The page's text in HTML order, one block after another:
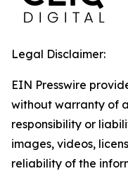
Legal Disclaimer:
EIN Presswire
without warranty of
responsibility or
images, videos,
reliability of the